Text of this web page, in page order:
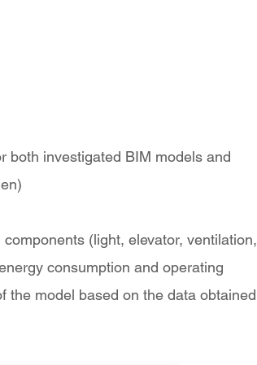
both investigated BIM models and
(light, elevator, ventilation,
consumption and operating
the model based on the data obtained